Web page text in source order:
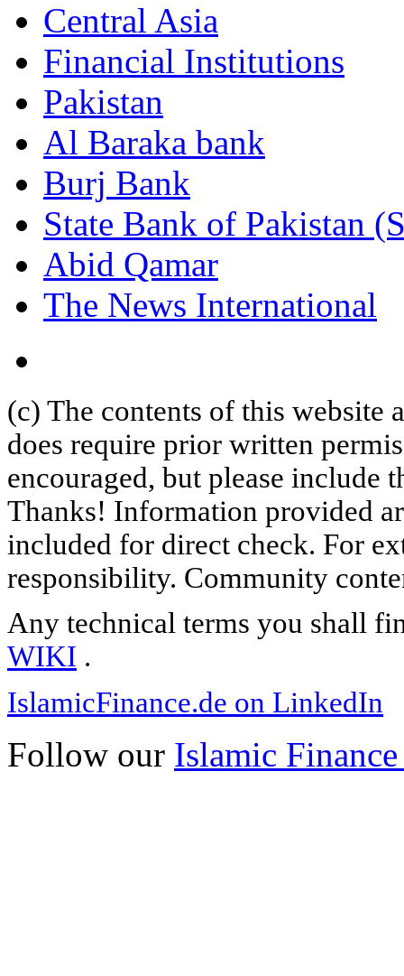
Central Asia
Financial Institutions
Pakistan
Al Baraka bank
Burj Bank
State Bank of Pakistan
Abid Qamar
The News International
(c) The contents of this website
does require prior written
encouraged, but please include
Thanks! Information provided
included for direct check. For
responsibility. Community
Any technical terms you shall
WIKI .
IslamicFinance.de on LinkedIn
Follow our Islamic